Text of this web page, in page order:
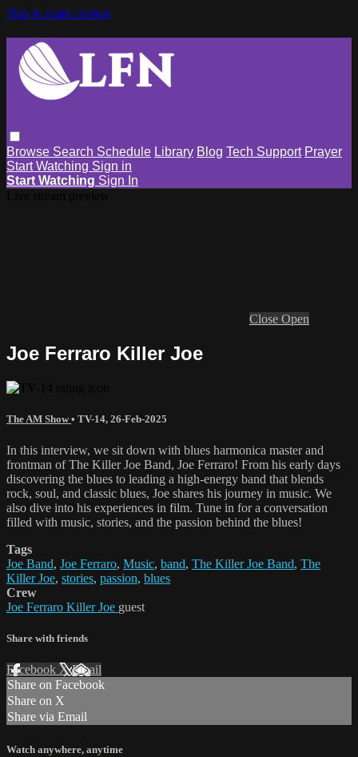
Skip to main content
Browse Search Schedule Library Blog Tech Support Prayer
Start Watching Sign in
Start Watching Sign In
Close Open
Joe Ferraro Killer Joe
The AM Show• TV-14, 26-Feb-2025
In this interview, we sit down with blues harmonica master and
frontman of The Killer Joe Band, Joe Ferraro! From his early days
discovering the blues to leading a high-energy band that blends
rock, soul, and classic blues, Joe shares his journey in music. We
also dive into his experiences in film. Tune in for a conversation
filled with music, stories, and the passion behind the blues!
Tags
Joe Band, Joe Ferraro, Music, band, The Killer Joe Band, The
Killer Joe, stories, passion, blues
Crew
Joe Ferraro Killer Joe guest
Share with friends
Facebook XEmail
Share on Facebook
Share on X
Share via Email
Watch anywhere, anytime